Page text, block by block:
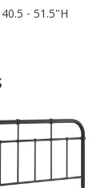
- 51.5"H